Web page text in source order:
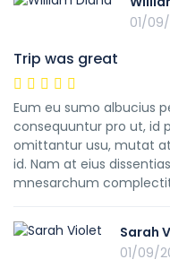
01/
Trip was great
Eum eu sumo albucius
consequuntur pro ut, id
omittantur usu, mutat
id. Nam at eius
mnesarchum
Sarah
01/09/